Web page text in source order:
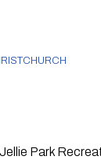
Park